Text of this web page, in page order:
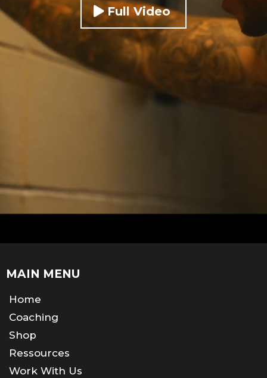
Full Video
MAIN MENU
Home
Coaching
Shop
Ressources
Work With Us